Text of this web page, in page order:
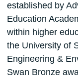
established by
Education
within higher
the University of
Engineering &
Swan Bronze